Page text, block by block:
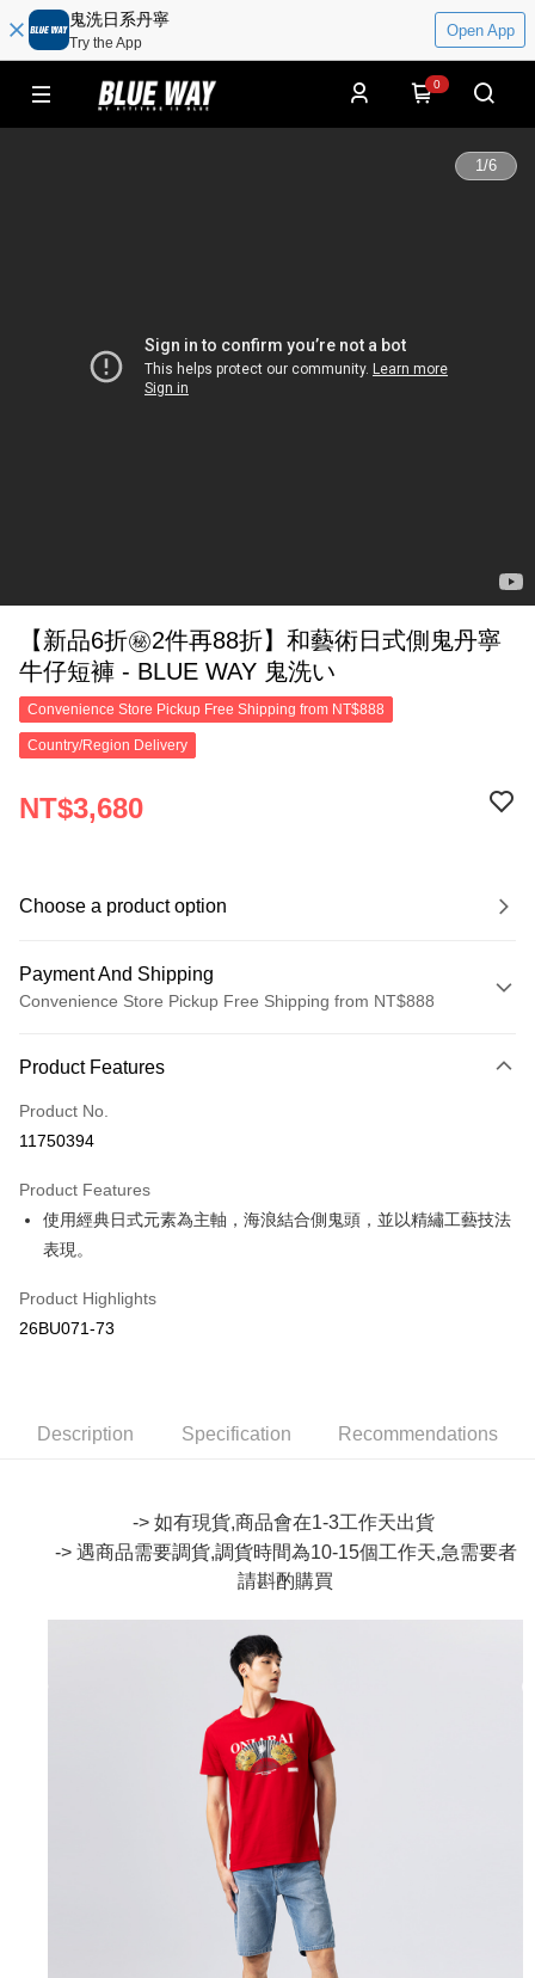
鬼洗日系丹寧
Try the App
Open App
0
1/6
【新品6折㊙2件再88折】和藝術日式側鬼丹寧
牛仔短褲 - BLUE WAY 鬼洗い
Convenience Store Pickup Free Shipping from NT$888
Country/Region Delivery
NT$3,680
Choose a product option
Payment And Shipping
Convenience Store Pickup Free Shipping from NT$888
Credit Card (Full Payment)
Convenience Store Pickup and Pay
Apple Pay
JKOPAY
Easy Wallet
OP Pay Later
Mobile users without the need for additional applications.
2. If you select OP Pay Later as your payment method, the system will
automatically redirect you to the OP Pay Later transaction process upon
order placement. You will be required to verify your mobile number, select
transaction will be deemed complete once payment is confirmed.
3. The approved credit limit, available installment terms, and applicable
fees are subject to the details provided on the subsequent transaction
4. If the transaction is not confirmed within 30 minutes of order placement,
or if the application fails the review process, the order will be
automatically canceled. If the OP Pay Later application fails the "manual
review" stage, it means the system scoring criteria were not met; specific
evaluation details will not be disclosed.
1. Installment payments made through OP Pay Later are billed separately
and are not included in your telecom bill. A payment reminder SMS will be
sent after the monthly billing cycle.
2. After accessing the bill via the link in the SMS, you may complete your
payment through one of the following channels: convenience store
barcode, Taiwan Mobile retail stores, bank transfer, JKOPay, or iPASS
【About "AFTEE Buy Now Pay Later"】
AFTEE Buy Now Pay Later is a payment method where you can "pay after
convenient, and secure!
Simple: No need to register as a member, bind a card, or make a deposit.
Convenient: Just provide your mobile number and complete the SMS
verification to proceed with the checkout.
Secure: You can confirm the goods/services before making the payment.
【"AFTEE Buy Now Pay Later" Checkout Process】
Select "AFTEE Buy Now Pay Later" as the payment method during
checkout. You will be redirected to the "AFTEE Buy Now Pay Later"
checkout page. Complete the SMS verification and confirm the amount to
Within a few days of order placement, you will receive a payment
Within 14 days of receiving the payment notification SMS, click on the link
provided in the message. You can make the payment through various
methods, including convenience stores, ATMs, online banking, etc. Once
NT$80/order | Free shipping on orders of NT$888 or more
NT$80/order | Free shipping on orders of NT$888 or more
NT$60/order | Free shipping on orders of NT$3,000 or more
NT$60/order | Free shipping on orders of NT$3,000 or more
Product Features
Product No.
11750394
Product Features
使用經典日式元素為主軸，海浪結合側鬼頭，並以精繡工藝技法
表現。
Product Highlights
26BU071-73
Description Specification Recommendations
-> 如有現貨,商品會在1-3工作天出貨
-> 遇商品需要調貨,調貨時間為10-15個工作天,急需要者
請斟酌購買